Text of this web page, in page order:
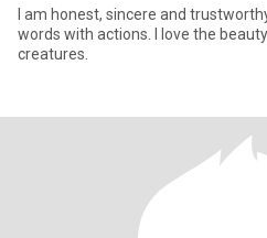
I am honest, sincere and
words with actions. I love the
creatures.